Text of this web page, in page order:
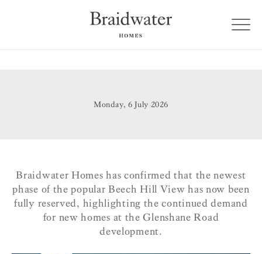
Monday, 6 July 2026
Braidwater Homes has confirmed that the newest
phase of the popular Beech Hill View has now been
fully reserved, highlighting the continued demand
for new homes at the Glenshane Road
development.